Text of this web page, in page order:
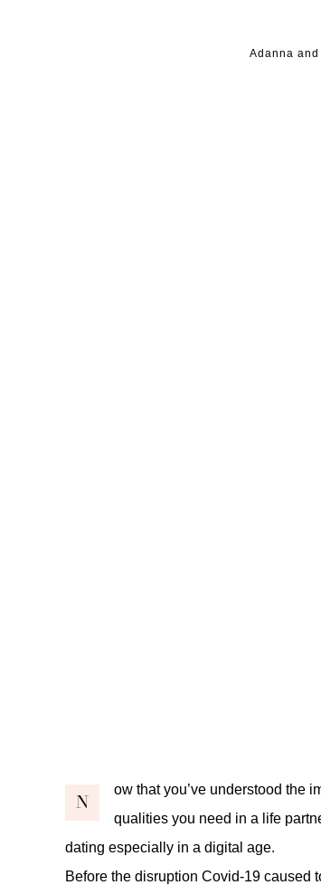
Adanna and
N
ow that you’ve understood the
qualities you need in a life
dating especially in a digital age.
Before the disruption Covid-19 caused